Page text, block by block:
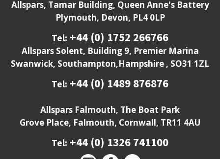
Allspars, Tamar Building, Queen Anne's Battery
Plymouth, Devon, PL4 0LP
Tel: +44 (0) 1752 266766
Allspars Solent, Building 9, Premier Marina
Swanwick, Southampton,Hampshire , SO31 1ZL
Tel: +44 (0) 1489 876876
Allspars Falmouth, The Boat Park
Grove Place, Falmouth, Cornwall, TR11 4AU
Tel: +44 (0) 1326 741100